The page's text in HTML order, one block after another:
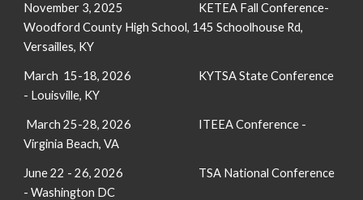
November 3, 2025
KETEA Fall Conference-
Woodford County High School, 145 Schoolhouse Rd,
Versailles, KY
March 15-18, 2026
KYTSA State Conference
- Louisville, KY
March 25-28, 2026
ITEEA Conference -
Virginia Beach, VA
June 22 - 26, 2026
TSA National Conference
- Washington DC